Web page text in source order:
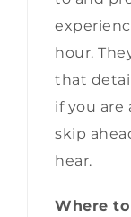
hour.
that
if you are
skip
hear.
Where